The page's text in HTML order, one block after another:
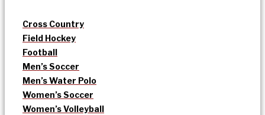
Cross Country
Field Hockey
Football
Men’s Soccer
Men’s Water Polo
Women’s Soccer
Women’s Volleyball